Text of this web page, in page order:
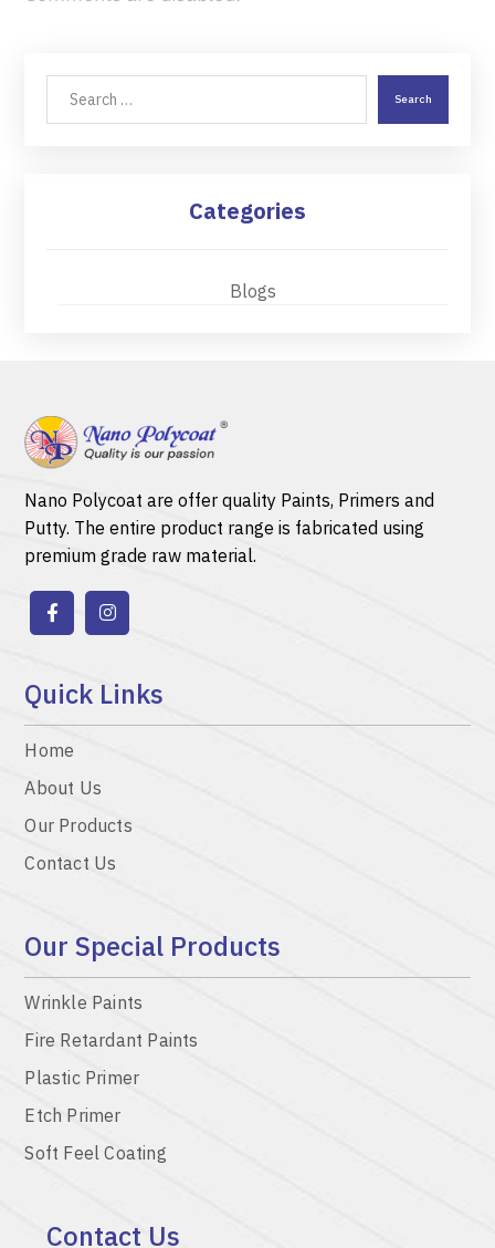
Search
Categories
Blogs
Nano Polycoat are offer quality Paints, Primersand
Putty. The entire product range is fabricated using
premium grade raw material.
Quick Links
Home
About Us
Our Products
Contact Us
Our Special Products
Wrinkle Paints
Fire Retardant Paints
Plastic Primer
Etch Primer
Soft Feel Coating
Contact Us